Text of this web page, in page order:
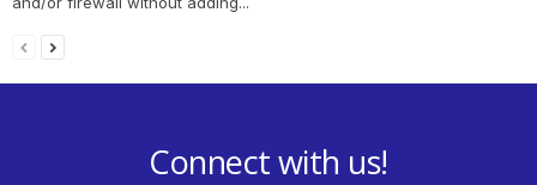
Connect with us!